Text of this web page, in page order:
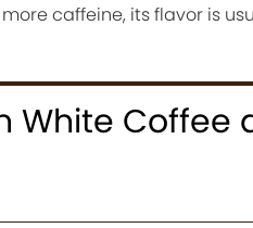
caffeine, its flavor is
White Coffee